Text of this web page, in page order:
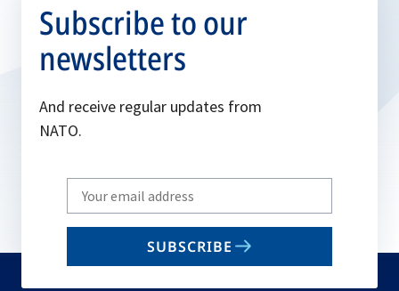
Subscribe to our
newsletters
And receive regular updates from
NATO.
Write
your
email
SUBSCRIBE